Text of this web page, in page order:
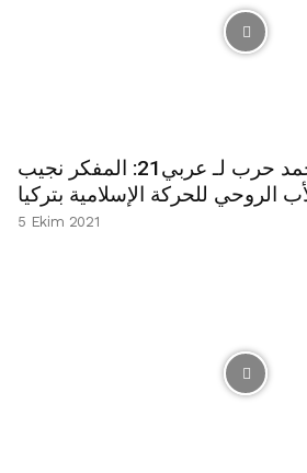
البروفيسور محمد حرب لـ عربي21: المفكر نجيب
الروحي للحركة الإسلامية بتركيا
5 Ekim 2021